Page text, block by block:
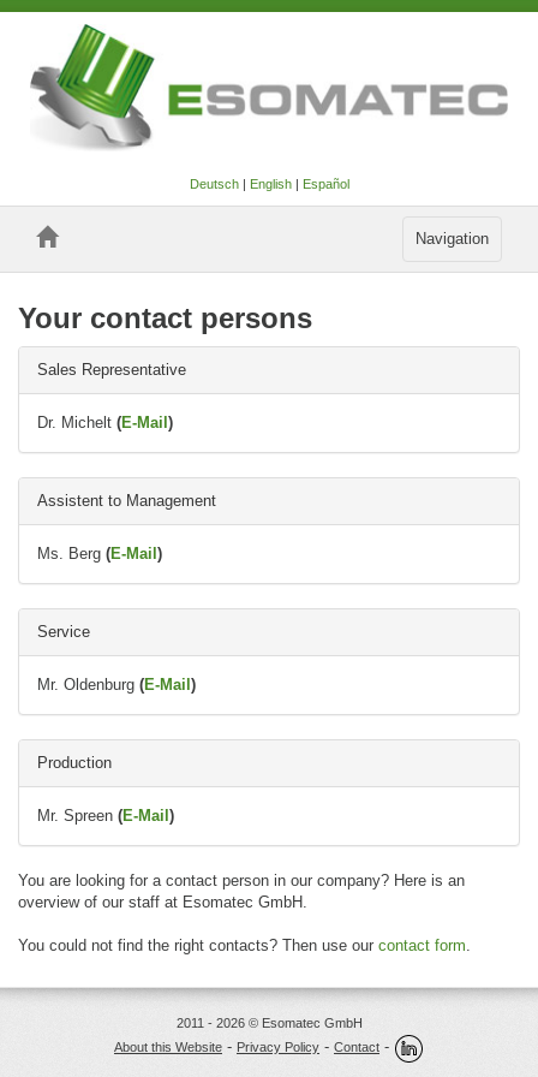
Deutsch| English| Español
Toggle
Navigation
Your contact persons
Sales Representative
Dr. Michelt (E-Mail)
Assistent to Management
Ms. Berg (E-Mail)
Service
Mr. Oldenburg (E-Mail)
Production
Mr. Spreen (E-Mail)
You are looking for a contact person in our company? Here is an
overview of our staff at Esomatec GmbH.
You could not find the right contacts? Then use our contact form
2011 - 2026 © Esomatec GmbH
About this Website - Privacy Policy - Contact -